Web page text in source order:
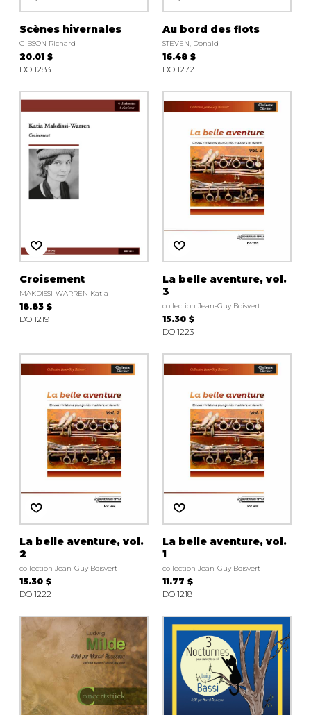
Scènes hivernales
GIBSON Richard
20.01 $
DO 1283
Au bord des flots
STEVEN, Donald
16.48 $
DO 1272
Croisement
MAKDISSI-WARREN Katia
18.83 $
DO 1219
La belle aventure, vol.
3
collection Jean-Guy Boisvert
15.30 $
DO 1223
La belle aventure, vol.
2
collection Jean-Guy Boisvert
15.30 $
DO 1222
La belle aventure, vol.
1
collection Jean-Guy Boisvert
11.77 $
DO 1218